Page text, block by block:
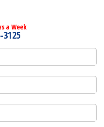
a Week
3125